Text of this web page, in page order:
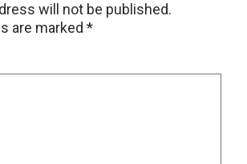
will not be published.
are marked *